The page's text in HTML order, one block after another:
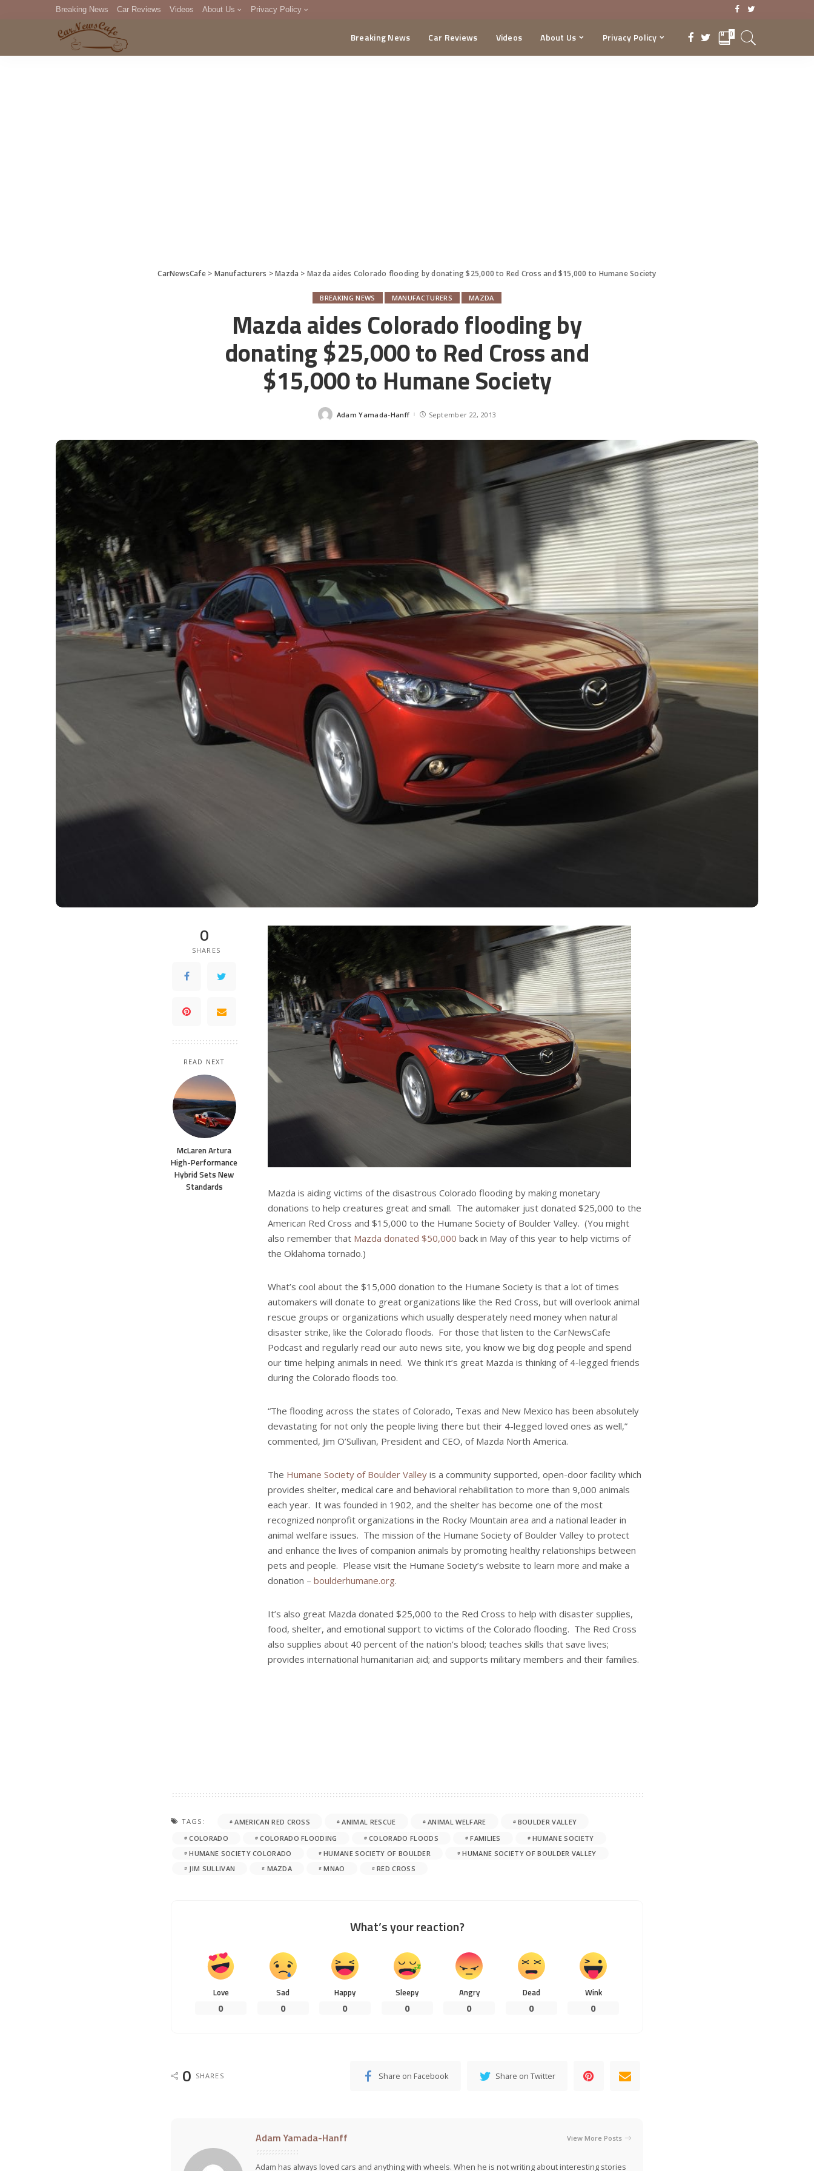
Breaking News Car Reviews Videos About Us Privacy Policy
DMCA
Breaking News Car Reviews Videos About Us Privacy Policy 0
CarNewsCafe> Manufacturers >Mazda > Mazda aides Colorado flooding by donating $25,000 to Red Cross and $15,000 to Humane Society
BREAKING NEWS MANUFACTURERS MAZDA
Mazda aides Colorado flooding by
donating $25,000 to Red Cross and
$15,000 to Humane Society
Posted
Adam Yamada-Hanff September 22, 2013
0
SHARES
READ NEXT
McLaren Artura
High-Performance
Hybrid Sets New
Standards
Mazda is aiding victims of the disastrous Colorado flooding by making monetary
donations to help creatures great and small. The automaker just donated $25,000 to the
American Red Cross and $15,000 to the Humane Society of Boulder Valley. (You might
also remember that Mazda donated $50,000 back in May of this year to help victims of
the Oklahoma tornado.)
What’s cool about the $15,000 donation to the Humane Society is that a lot of times
automakers will donate to great organizations like the Red Cross, but will overlook animal
rescue groups or organizations which usually desperately need money when natural
disaster strike, like the Colorado floods. For those that listen to the CarNewsCafe
Podcast and regularly read our auto news site, you know we big dog people and spend
our time helping animals in need. We think it’s great Mazda is thinking of 4-legged friends
during the Colorado floods too.
“The flooding across the states of Colorado, Texas and New Mexico has been absolutely
devastating for not only the people living there but their 4-legged loved ones as well,”
commented, Jim O’Sullivan, President and CEO, of Mazda North America.
The Humane Society of Boulder Valley is a community supported, open-door facility which
provides shelter, medical care and behavioral rehabilitation to more than 9,000 animals
each year. It was founded in 1902, and the shelter has become one of the most
recognized nonprofit organizations in the Rocky Mountain area and a national leader in
animal welfare issues. The mission of the Humane Society of Boulder Valley to protect
and enhance the lives of companion animals by promoting healthy relationships between
pets and people. Please visit the Humane Society’s website to learn more and make a
donation – boulderhumane.org.
It’s also great Mazda donated $25,000 to the Red Cross to help with disaster supplies,
food, shelter, and emotional support to victims of the Colorado flooding. The Red Cross
also supplies about 40 percent of the nation’s blood; teaches skills that save lives;
provides international humanitarian aid; and supports military members and their families.
TAGS: AMERICAN RED CROSS ANIMAL RESCUE ANIMAL WELFARE
BOULDER VALLEY
COLORADO
COLORADO FLOODING COLORADO FLOODS FAMILIES
HUMANE SOCIETY
HUMANE SOCIETY COLORADO
HUMANE SOCIETY OF BOULDER
HUMANE SOCIETY OF BOULDER VALLEY
JIM SULLIVAN
MAZDA MNAO RED CROSS
What’s your reaction?
Love
0
Sad
0
Happy
0
Sleepy
0
Angry
0
Dead
0
Wink
0
0 SHARES Share on Facebook Share on Twitter
Adam Yamada-Hanff View More Posts
Adam has always loved cars and anything with wheels. When he is not writing about interesting stories